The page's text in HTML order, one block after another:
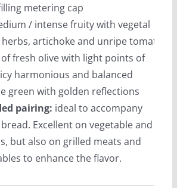
metering cap
/ intense fruity with vegetal
artichoke and unripe tomato
fresh olive with light points of
harmonious and balanced
green with golden reflections
pairing: ideal to accompany
Excellent on vegetable and
but also on grilled meats and
to enhance the flavor.